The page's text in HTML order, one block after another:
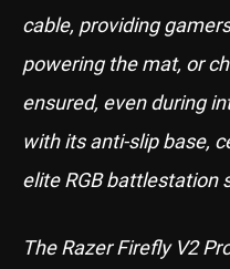
cable, providing
powering the mat, or
ensured, even during
with its anti-slip base,
elite RGB battlestation
The Razer Firefly V2